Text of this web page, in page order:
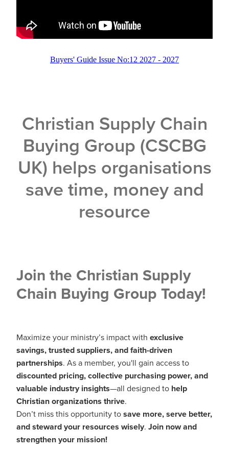
Buyers' Guide Issue No:12 2027 - 2027
Christian Supply Chain
Buying Group (CSCBG
UK) helps organisations
save time, money and
resource
Join the Christian Supply
Chain Buying Group Today!
Maximize your ministry’s impact with exclusive
savings, trusted suppliers, and faith-driven
partnerships. As a member, you'll gain access to
discounted pricing, collective purchasing power, and
valuable industry insights—all designed to help
Christian organizations thrive.
Don’t miss this opportunity tosave more, serve better,
and steward your resources wisely. Join now and
strengthen your mission!